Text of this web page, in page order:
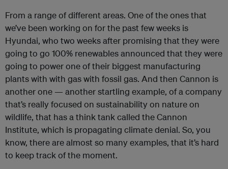
From a range of different areas. One of the ones that
we’ve been working on for the past few weeks is
Hyundai, who two weeks after promising that they were
going to go 100% renewables announced that they were
going to power one of their biggest manufacturing
plants with with gas with fossil gas. And then Cannon is
another one — another startling example, of a company
that’s really focused on sustainability on nature on
wildlife, that has a think tank called the Cannon
Institute, which is propagating climate denial. So, you
know, there are almost so many examples, that it’s hard
to keep track of the moment.